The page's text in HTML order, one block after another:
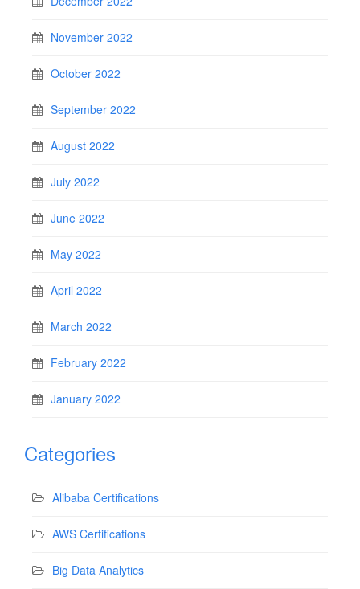
November 2022
October 2022
September 2022
August 2022
July 2022
June 2022
May 2022
April 2022
March 2022
February 2022
January 2022
Categories
Alibaba Certifications
AWS Certifications
Big Data Analytics